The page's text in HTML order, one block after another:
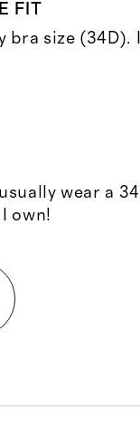
FIT
bra size
wear a
own!